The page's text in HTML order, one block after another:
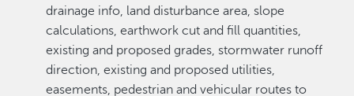
drainage info, land disturbance area, slope
calculations, earthwork cut and fill quantities,
existing and proposed grades, stormwater runoff
direction, existing and proposed utilities,
easements, pedestrian and vehicular routes to